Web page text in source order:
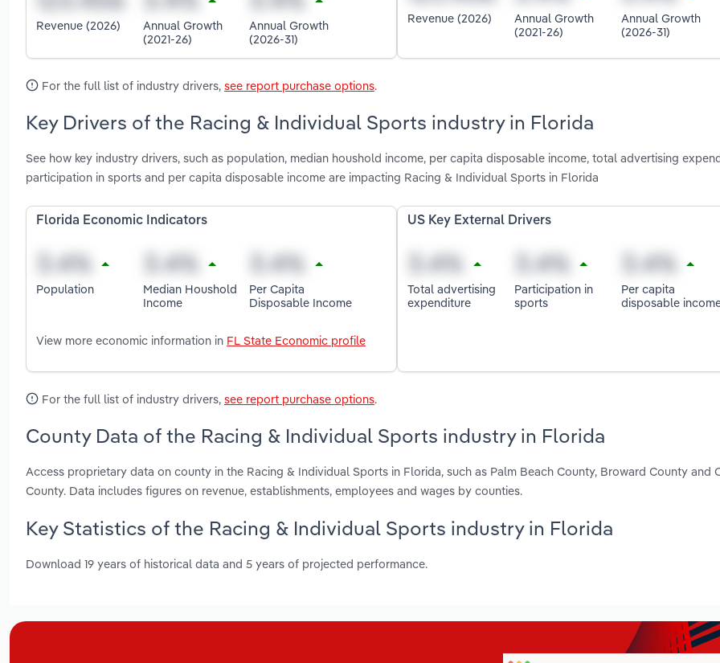
Revenue (2026)
Annual Growth
(2021-26)
Annual Growth
(2026-31)
Revenue (2026)
Annual Growth
(2021-26)
Annual Growth
(2026-31)
For the full list of industry drivers, see report purchase options.
Key Drivers of the Racing & Individual Sports industry in Florida
See how key industry drivers, such as population, median houshold income, per capita disposable income, total advertising
participation in sports and per capita disposable income are impacting Racing & Individual Sports in Florida
Florida Economic Indicators
Population
Median Houshold
Income
Per Capita
Disposable Income
View more economic information in FL State Economic profile
US Key External Drivers
Total advertising
expenditure
Participation in
sports
Per capita
disposable
For the full list of industry drivers, see report purchase options.
County Data of the Racing & Individual Sports industry in Florida
Access proprietary data on county in the Racing & Individual Sports in Florida, such as Palm Beach County, Broward County and
County. Data includes figures on revenue, establishments, employees and wages by counties.
Key Statistics of the Racing & Individual Sports industry in Florida
Download 19 years of historical data and 5 years of projected performance.